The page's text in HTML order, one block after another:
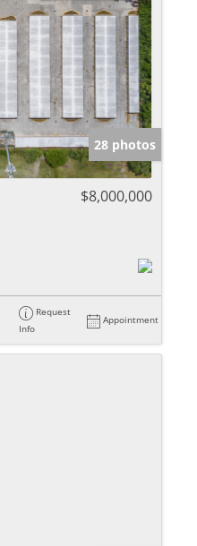
28 photos
$8,000,000
Request
Info
Appointment